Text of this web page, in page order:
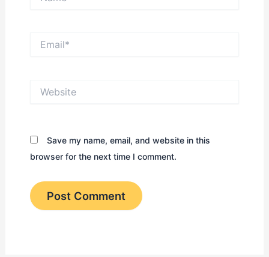
Save my name, email, and website in this
browser for the next time I comment.